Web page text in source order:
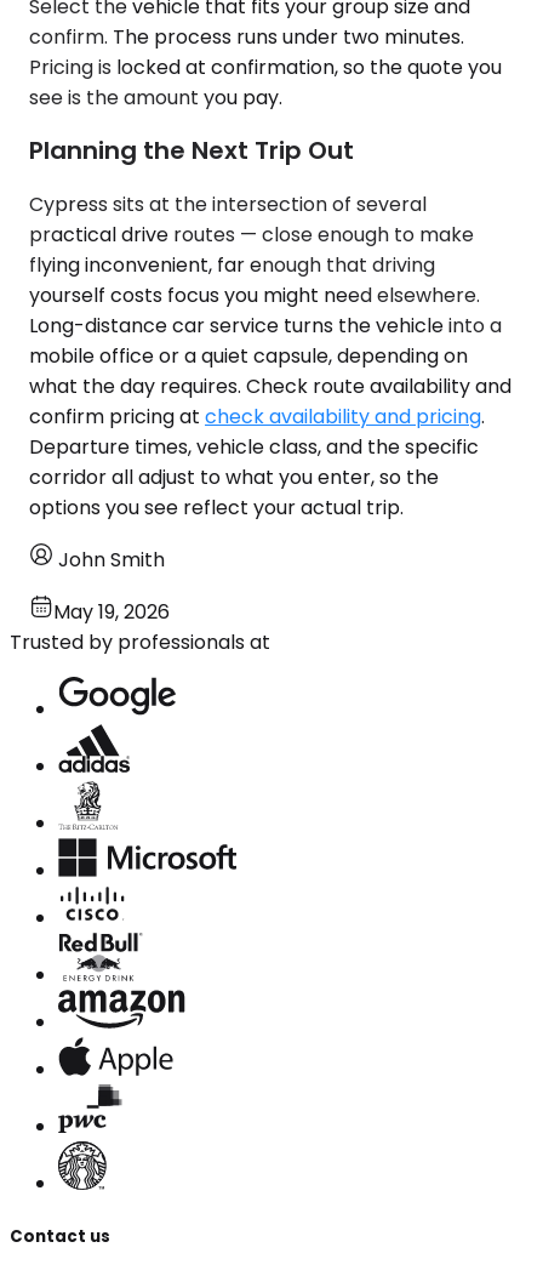
Select the vehicle that fits your group size and
confirm. The process runs under two minutes.
Pricing is locked at confirmation, so the quote you
see is the amount you pay.
Planning the Next Trip Out
Cypress sits at the intersection of several
practical drive routes — close enough to make
flying inconvenient, far enough that driving
yourself costs focus you might need elsewhere.
Long-distance car service turns the vehicle into a
mobile office or a quiet capsule, depending on
what the day requires. Check route availability and
confirm pricing at check availability and pricing.
Departure times, vehicle class, and the specific
corridor all adjust to what you enter, so the
options you see reflect your actual trip.
John Smith
May 19, 2026
Trusted by professionals at
Contact us